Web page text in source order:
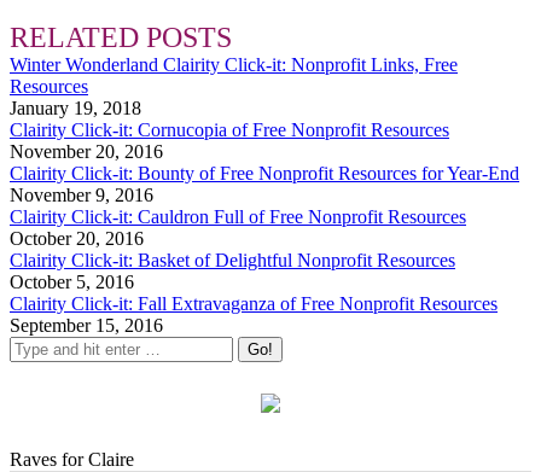
RELATED POSTS
Winter Wonderland Clairity Click-it: Nonprofit Links, Free
Resources
January 19, 2018
Clairity Click-it: Cornucopia of Free Nonprofit Resources
November 20, 2016
Clairity Click-it: Bounty of Free Nonprofit Resources for Year-End
November 9, 2016
Clairity Click-it: Cauldron Full of Free Nonprofit Resources
October 20, 2016
Clairity Click-it: Basket of Delightful Nonprofit Resources
October 5, 2016
Clairity Click-it: Fall Extravaganza of Free Nonprofit Resources
September 15, 2016
Raves for Claire